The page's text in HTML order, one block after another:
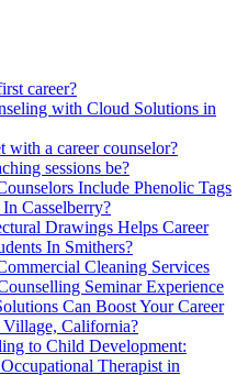
career?
with Cloud Solutions in
with a career counselor?
sessions be?
Include Phenolic Tags
Casselberry?
Drawings Helps Career
In Smithers?
Cleaning Services
Seminar Experience
Can Boost Your Career
California?
to Child Development:
Therapist in